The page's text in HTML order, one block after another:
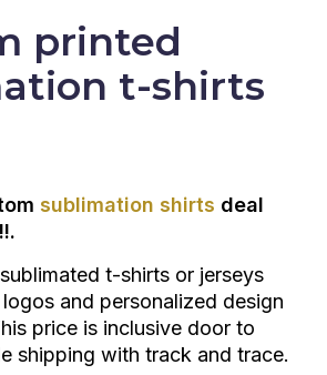
printed
t-shirts
sublimation shirts deal
sublimated t-shirts or jerseys
and personalized design
price is inclusive door to
shipping with track and trace.